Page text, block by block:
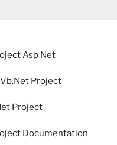
Asp Net
Project
Project
Documentation